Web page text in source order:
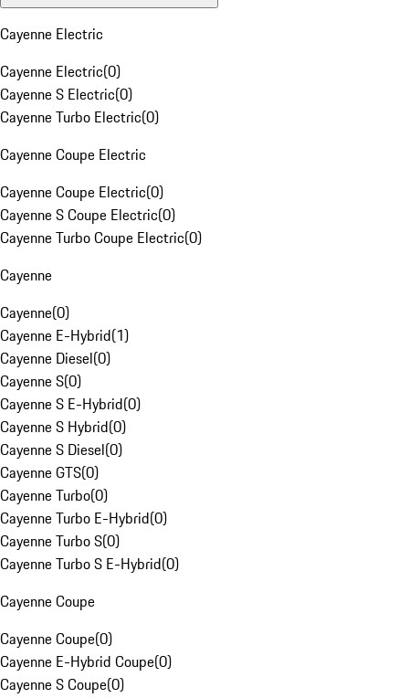
Cayenne Electric
Cayenne Electric(0)
Cayenne S Electric(0)
Cayenne Turbo Electric(0)
Cayenne Coupe Electric
Cayenne Coupe Electric(0)
Cayenne S Coupe Electric(0)
Cayenne Turbo Coupe Electric(0)
Cayenne
Cayenne(0)
Cayenne E-Hybrid(1)
Cayenne Diesel(0)
Cayenne S(0)
Cayenne S E-Hybrid(0)
Cayenne S Hybrid(0)
Cayenne S Diesel(0)
Cayenne GTS(0)
Cayenne Turbo(0)
Cayenne Turbo E-Hybrid(0)
Cayenne Turbo S(0)
Cayenne Turbo S E-Hybrid(0)
Cayenne Coupe
Cayenne Coupe(0)
Cayenne E-Hybrid Coupe(0)
Cayenne S Coupe(0)